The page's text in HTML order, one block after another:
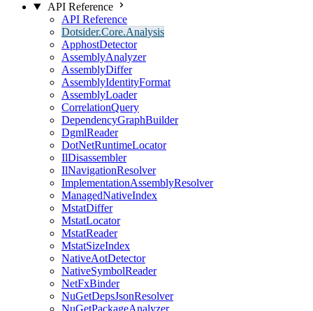
API Reference
API Reference
Dotsider.Core.Analysis
ApphostDetector
AssemblyAnalyzer
AssemblyDiffer
AssemblyIdentityFormat
AssemblyLoader
CorrelationQuery
DependencyGraphBuilder
DgmlReader
DotNetRuntimeLocator
IlDisassembler
IlNavigationResolver
ImplementationAssemblyResolver
ManagedNativeIndex
MstatDiffer
MstatLocator
MstatReader
MstatSizeIndex
NativeAotDetector
NativeSymbolReader
NetFxBinder
NuGetDepsJsonResolver
NuGetPackageAnalyzer